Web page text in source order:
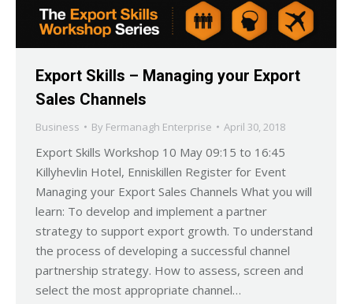
Export Skills – Managing your Export
Sales Channels
Business By Fermanagh Enterprise April 30, 2018
Export Skills Workshop 10 May 09:15 to 16:45
Killyhevlin Hotel, Enniskillen Register for Event
Managing your Export Sales Channels What you will
learn: To develop and implement a partner
strategy to support export growth. To understand
the process of developing a successful channel
partnership strategy. How to assess, screen and
select the most appropriate channel…